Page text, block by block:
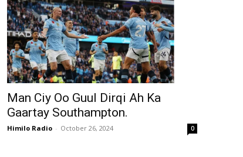
Man Ciy Oo Guul Dirqi Ah Ka
Gaartay Southampton.
Himilo Radio - October 26, 2024 0